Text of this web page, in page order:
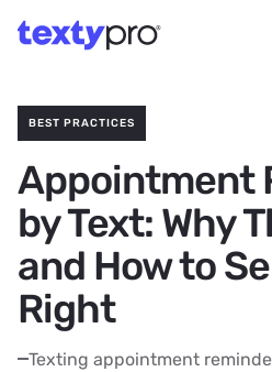
BEST PRACTICES
Appointment
by Text: Why
and How to
Right
Texting appointment